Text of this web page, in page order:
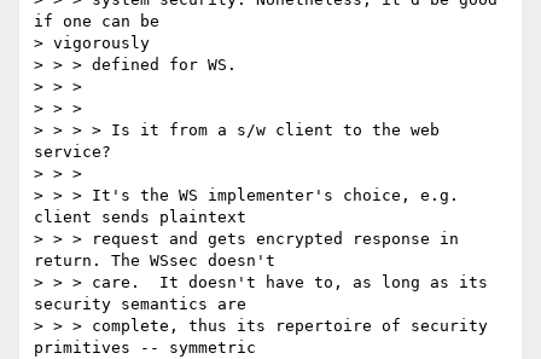
if one can be
> vigorously
> > > defined for WS.
> > >
> > >
> > > > Is it from a s/w client to the web
service?
> > >
> > > It's the WS implementer's choice, e.g.
client sends plaintext
> > > request and gets encrypted response in
return. The WSsec doesn't
> > > care.  It doesn't have to, as long as its
security semantics are
> > > complete, thus its repertoire of security
primitives -- symmetric